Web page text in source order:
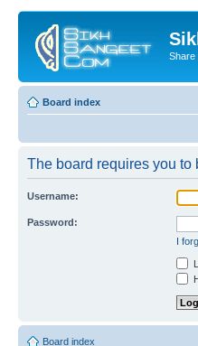
Share
Board index
The board requires you
Username:
Password:
I
Board index